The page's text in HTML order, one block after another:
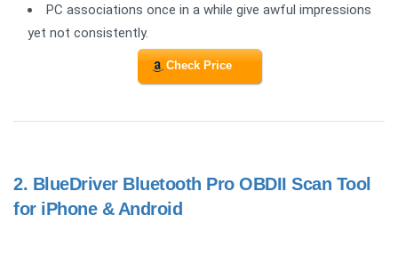
PC associations once in a while give awful impressions
yet not consistently.
Check Price
2. BlueDriver Bluetooth Pro OBDII Scan Tool
for iPhone & Android